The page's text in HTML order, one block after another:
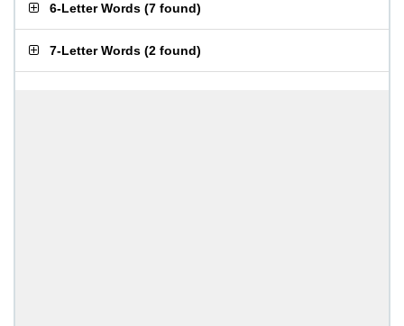
6-Letter Words (7 found)
7-Letter Words (2 found)